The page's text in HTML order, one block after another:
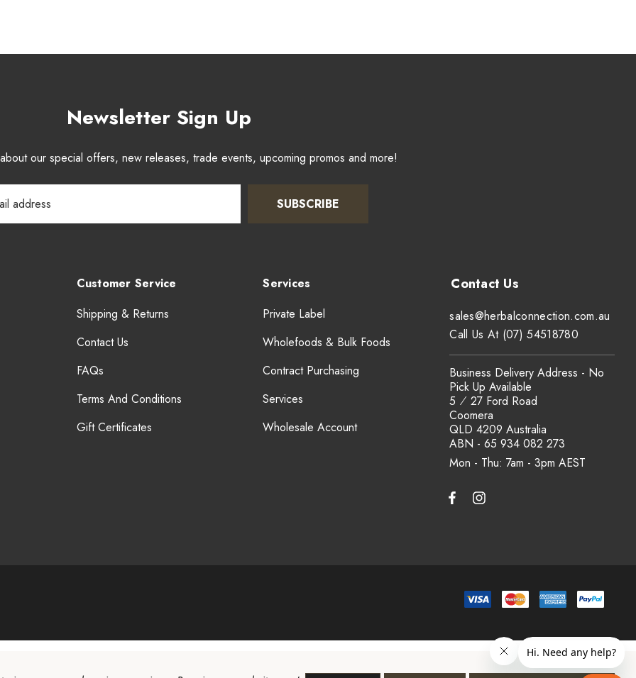
Newsletter Sign Up
our special offers, new releases, trade events, upcoming promos and more!
SUBSCRIBE
Customer Service
Shipping & Returns
Contact Us
FAQs
Terms And Conditions
Gift Certificates
Services
Private Label
Wholefoods & Bulk Foods
Contract Purchasing
Services
Wholesale Account
Mon - Thu: 7am - 3pm
sales@herbalconnection.com.au
Business Delivery Address - No
Pick Up Available
5 ⁄ 27 Ford Road
Coomera
QLD 4209 Australia
ABN - 65 934 082 273
Call Us At (07) 54518780